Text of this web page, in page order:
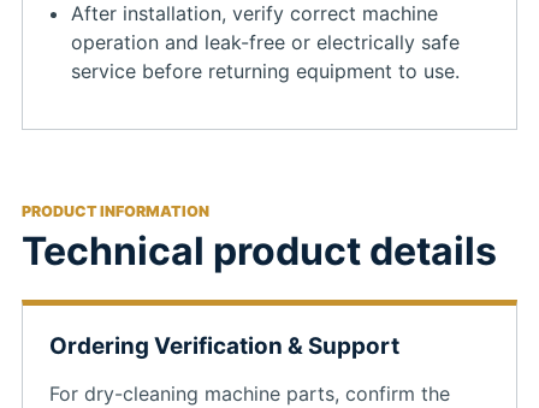
After installation, verify correct machine
operation and leak-free or electrically safe
service before returning equipment to use.
PRODUCT INFORMATION
Technical product details
Ordering Verification & Support
For dry-cleaning machine parts, confirm the